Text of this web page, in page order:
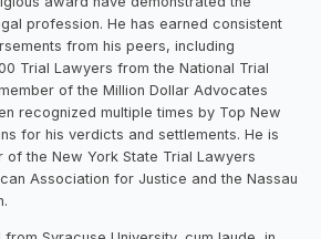
profession. He has earned consistent
from his peers, including
Trial Lawyers from the National Trial
of the Million Dollar Advocates
recognized multiple times by Top New
for his verdicts and settlements. He is
of the New York State Trial Lawyers
Association for Justice and the Nassau